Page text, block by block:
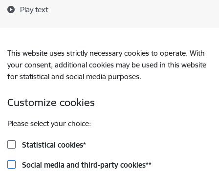
Play text
This website uses strictly necessary cookies to operate. With
your consent, additional cookies may be used in this website
for statistical and social media purposes.
Customize cookies
Please select your choice:
Statistical cookies*
Social media and third-party cookies**